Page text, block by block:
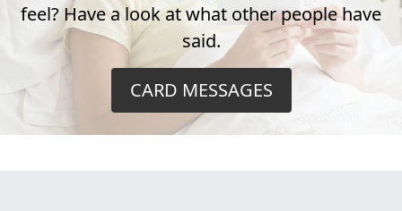
feel? Have a look at what other people have
said.
CARD MESSAGES